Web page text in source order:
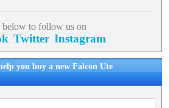
to follow us on
Twitter Instagram
you buy a new Falcon Ute